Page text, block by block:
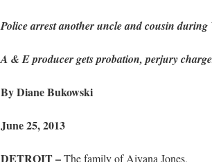
Police arrest another uncle and cousin during
A & E producer gets probation, perjury
By Diane Bukowski
June 25, 2013
DETROIT –The family of Aiyana Jones,